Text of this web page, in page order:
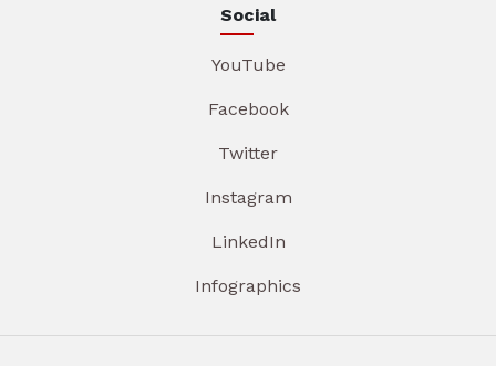
Social
YouTube
Facebook
Twitter
Instagram
LinkedIn
Infographics